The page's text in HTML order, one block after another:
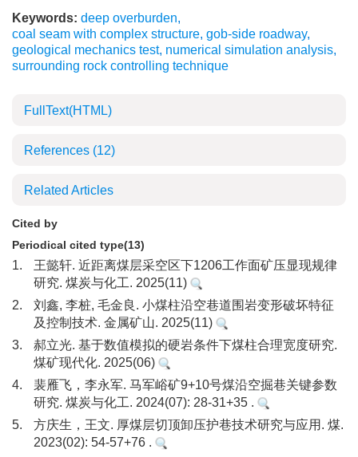
Keywords: deep overburden,
coal seam with complex structure, gob-side roadway,
geological mechanics test, numerical simulation analysis,
surrounding rock controlling technique
FullText(HTML)
References (12)
Related Articles
Cited by
Periodical cited type(13)
1.
王懿轩. 近距离煤层采空区下1206工作面矿压显现规律
研究. 煤炭与化工. 2025(11)
2.
刘鑫, 李桩, 毛金良. 小煤柱沿空巷道围岩变形破坏特征
及控制技术. 金属矿山. 2025(11)
3.
郝立光. 基于数值模拟的硬岩条件下煤柱合理宽度研究.
煤矿现代化. 2025(06)
4.
裴雁飞，李永军. 马军峪矿9+10号煤沿空掘巷关键参数
研究. 煤炭与化工. 2024(07): 28-31+35 .
5.
方庆生，王文. 厚煤层切顶卸压护巷技术研究与应用. 煤.
2023(02): 54-57+76 .